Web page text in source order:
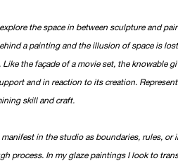
the space in between sculpture and
a painting and the illusion of space is
the façade of a movie set, the knowable
and in reaction to its creation.
skill and craft.
in the studio as boundaries, rules,
process. In my glaze paintings I look to